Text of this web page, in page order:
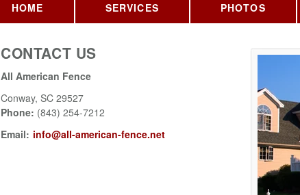
HOME SERVICES PHOTOS
CONTACT US
All American Fence
Conway, SC 29527
Phone: (843) 254-7212
Email: info@all-american-fence.net